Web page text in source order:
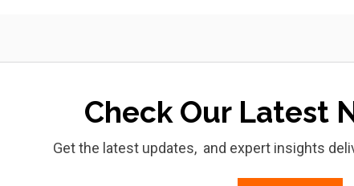
Check Our Latest
Get the latest updates, and expert insights